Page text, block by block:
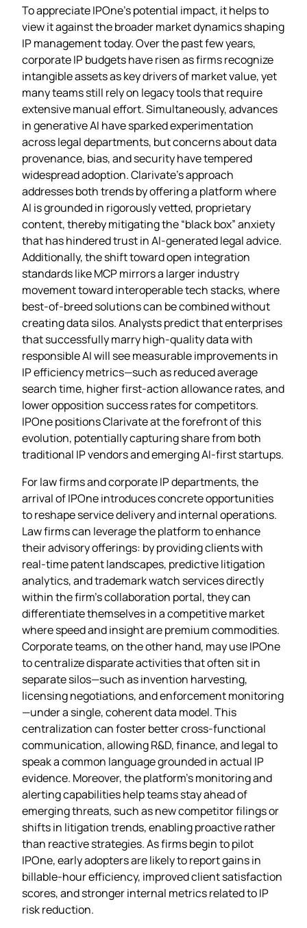
To appreciate IPOne’s potential impact, it helps to
view it against the broader market dynamics shaping
IP management today. Over the past few years,
corporate IP budgets have risen as firms recognize
intangible assets as key drivers of market value, yet
many teams still rely on legacy tools that require
extensive manual effort. Simultaneously, advances
in generative AI have sparked experimentation
across legal departments, but concerns about data
provenance, bias, and security have tempered
widespread adoption. Clarivate’s approach
addresses both trends by offering a platform where
AI is grounded in rigorously vetted, proprietary
content, thereby mitigating the “black box” anxiety
that has hindered trust in AI‑generated legal advice.
Additionally, the shift toward open integration
standards like MCP mirrors a larger industry
movement toward interoperable tech stacks, where
best‑of‑breed solutions can be combined without
creating data silos. Analysts predict that enterprises
that successfully marry high‑quality data with
responsible AI will see measurable improvements in
IP efficiency metrics—such as reduced average
search time, higher first‑action allowance rates, and
lower opposition success rates for competitors.
IPOne positions Clarivate at the forefront of this
evolution, potentially capturing share from both
traditional IP vendors and emerging AI‑first startups.
For law firms and corporate IP departments, the
arrival of IPOne introduces concrete opportunities
to reshape service delivery and internal operations.
Law firms can leverage the platform to enhance
their advisory offerings: by providing clients with
real‑time patent landscapes, predictive litigation
analytics, and trademark watch services directly
within the firm’s collaboration portal, they can
differentiate themselves in a competitive market
where speed and insight are premium commodities.
Corporate teams, on the other hand, may use IPOne
to centralize disparate activities that often sit in
separate silos—such as invention harvesting,
licensing negotiations, and enforcement monitoring
—under a single, coherent data model. This
centralization can foster better cross‑functional
communication, allowing R&D, finance, and legal to
speak a common language grounded in actual IP
evidence. Moreover, the platform’s monitoring and
alerting capabilities help teams stay ahead of
emerging threats, such as new competitor filings or
shifts in litigation trends, enabling proactive rather
than reactive strategies. As firms begin to pilot
IPOne, early adopters are likely to report gains in
billable‑hour efficiency, improved client satisfaction
scores, and stronger internal metrics related to IP
risk reduction.